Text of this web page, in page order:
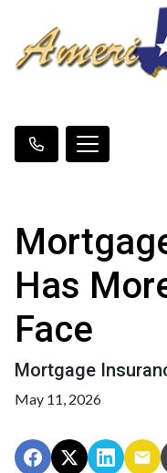
Has
Face
Mortgage
May 11, 2026